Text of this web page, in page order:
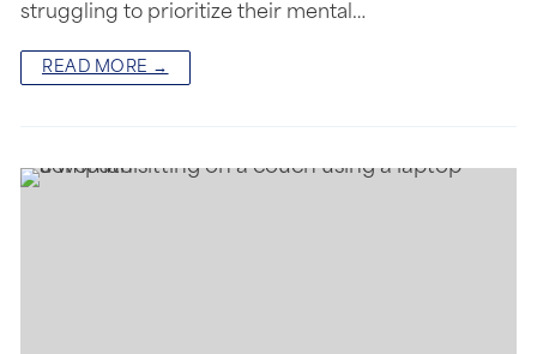
struggling to prioritize their mental…
READ MORE →